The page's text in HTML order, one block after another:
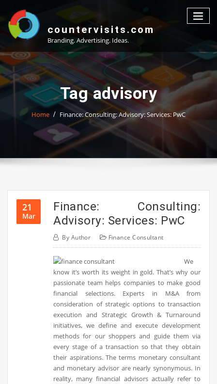
content
countervisits.com
Branding. Advertising. Ideas.
Tag advisory
Home Finance: Consulting: Advisory: Services: PwC
21
Mar
Finance: Consulting:
Advisory: Services: PwC
By Author Finance Consultant
We
know it’s worth its weight in gold. That’s why our
passionate team helps companies to make good
financial selections. Experts in M&A from
consideration of strategic options to transaction
execution and Strategic Growth & Turnaround
initiatives, we define and execute development
methods for our shoppers and guide them via
every stage of a transaction so that they obtain
their aspirations. The terms monetary consultant
and monetary advisor are nearly synonymous. In
reality, many financial advisors actually refer to